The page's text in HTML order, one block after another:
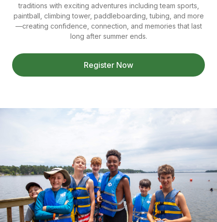
traditions with exciting adventures including team sports,
paintball, climbing tower, paddleboarding, tubing, and more
—creating confidence, connection, and memories that last
long after summer ends.
Register Now